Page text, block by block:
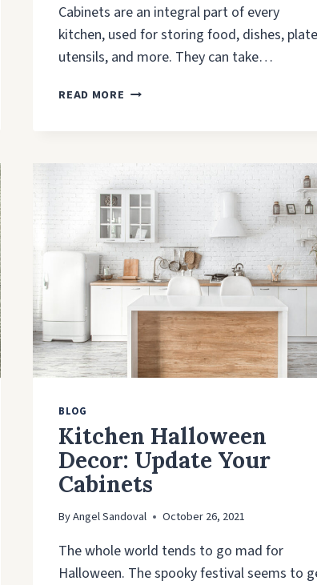
Cabinets are an integral part of every
kitchen, used for storing food, dishes,
utensils, and more. They can take…
READ MORE TIPS
MAINTAINING
YOUR
KITCHEN
CABINETS
BLOG
Kitchen Halloween
Decor: Update Your
Cabinets
ByAngel Sandoval October 26, 2021
The whole world tends to go mad for
Halloween. The spooky festival seems to